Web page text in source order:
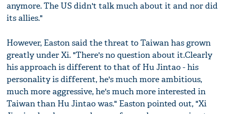
anymore. The US didn't talk much about it and nor did
its allies."
However, Easton said the threat to Taiwan has grown
greatly under Xi. "There's no question about it.Clearly
his approach is different to that of Hu Jintao - his
personality is different, he's much more ambitious,
much more aggressive, he's much more interested in
Taiwan than Hu Jintao was." Easton pointed out, "Xi